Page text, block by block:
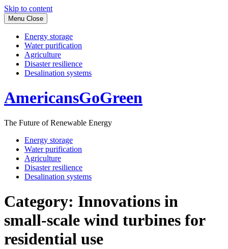
Skip to content
Menu Close
Energy storage
Water purification
Agriculture
Disaster resilience
Desalination systems
AmericansGoGreen
The Future of Renewable Energy
Energy storage
Water purification
Agriculture
Disaster resilience
Desalination systems
Category: Innovations in
small-scale wind turbines for
residential use